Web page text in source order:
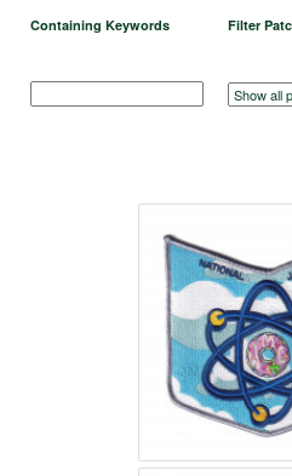
Containing Keywords Filter